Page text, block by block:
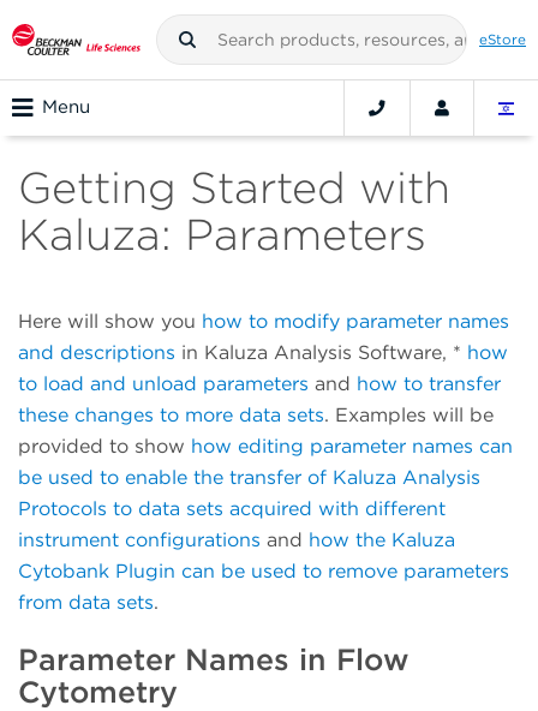
eStore
Menu
Getting Started with
Kaluza: Parameters
Here will show you how to modify parameter names
and descriptions in Kaluza Analysis Software, * how
to load and unload parameters and how to transfer
these changes to more data sets. Examples will be
provided to show how editing parameter names can
be used to enable the transfer of Kaluza Analysis
Protocols to data sets acquired with different
instrument configurations and how the Kaluza
Cytobank Plugin can be used to remove parameters
from data sets.
Parameter Names in Flow
Cytometry